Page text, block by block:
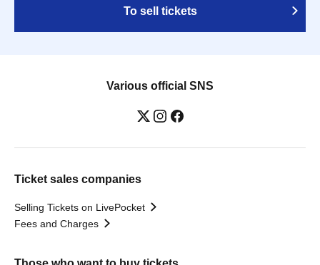
To sell tickets
Various official SNS
Ticket sales companies
Selling Tickets on LivePocket
Fees and Charges